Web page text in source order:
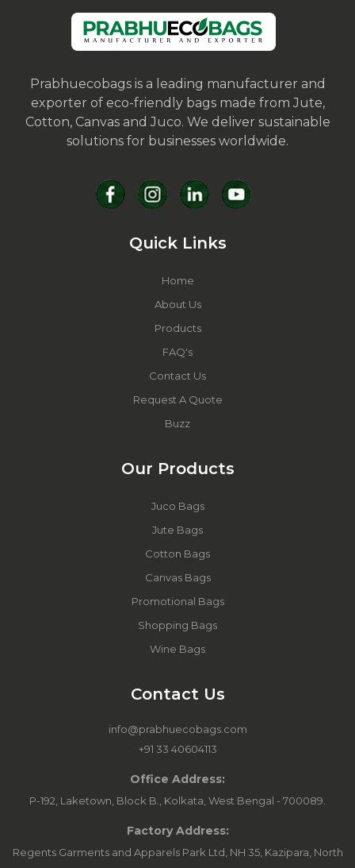
Prabhuecobags is a leading manufacturer and
exporter of eco-friendly bags made from Jute,
Cotton, Canvas and Juco. We deliver sustainable
solutions for businesses worldwide.
Quick Links
Home
About Us
Products
FAQ's
Contact Us
Request A Quote
Buzz
Our Products
Juco Bags
Jute Bags
Cotton Bags
Canvas Bags
Promotional Bags
Shopping Bags
Wine Bags
Contact Us
info@prabhuecobags.com
+91 33 40604113
Office Address:
P-192, Laketown, Block B., Kolkata, West Bengal - 700089.
Factory Address:
Regents Garments and Apparels Park Ltd, NH 35, Kazipara, North